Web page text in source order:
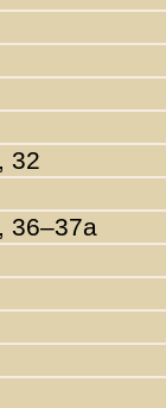
32
36–37a